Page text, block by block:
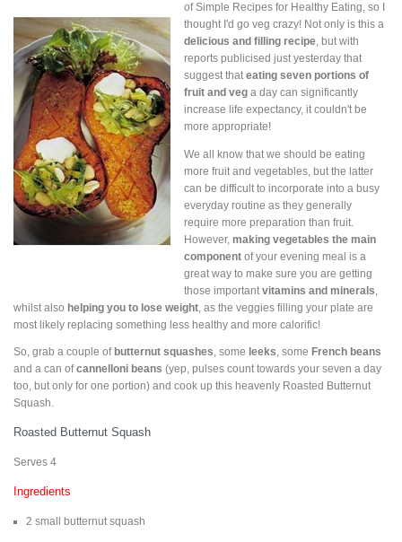
of Simple Recipes for Healthy Eating, so I
thought I'd go veg crazy! Not only is this a
delicious and filling recipe , but with
reports publicised just yesterday that
suggest that eating seven portions of
fruit and veg a day can significantly
increase life expectancy, it couldn't be
more appropriate!
We all know that we should be eating
more fruit and vegetables, but the latter
can be difficult to incorporate into a busy
everyday routine as they generally
require more preparation than fruit.
However, making vegetables the main
component of your evening meal is a
great way to make sure you are getting
those important vitamins and minerals
whilst also helping you to lose weight , as the veggies filling your plate are
most likely replacing something less healthy and more calorific!
So, grab a couple of butternut squashes , some leeks , some French beans
and a can ofcannelloni beans (yep, pulses count towards your seven a day
too, but only for one portion) and cook up this heavenly Roasted Butternut
Squash.
Roasted Butternut Squash
Serves 4
Ingredients
2 small butternut squash